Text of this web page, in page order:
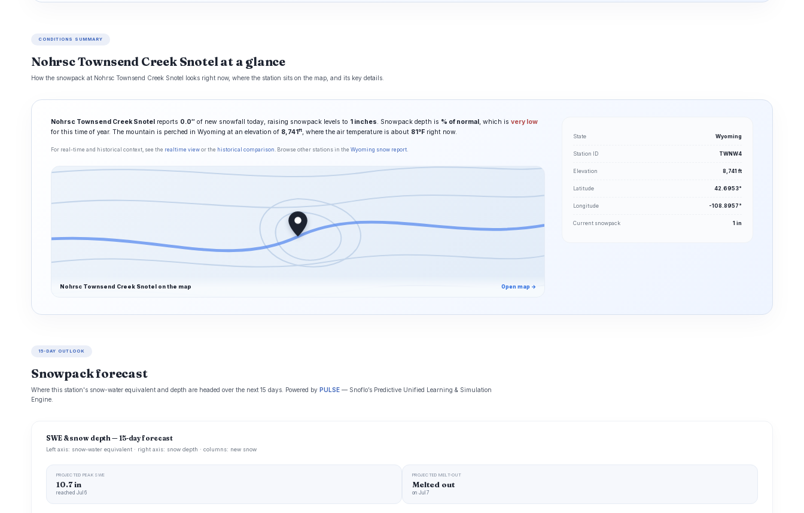
CONDITIONS SUMMARY
Nohrsc Townsend Creek Snotel at a glance
How the snowpack at Nohrsc Townsend Creek Snotel looks right now, where the station sits on the map, and its key details.
Nohrsc Townsend Creek Snotel reports 0.0″ of new snowfall today, raising snowpack levels to 1 inches. Snowpack depth is % of normal, which is very low
for this time of year. The mountain is perched in Wyoming at an elevation of 8,741ft, where the air temperature is about 81°F right now.
For real-time and historical context, see the realtime view or the historical comparison . Browse other stations in the Wyoming snow report.
Nohrsc Townsend Creek Snotel on the map Open map →
State Wyoming
Station ID TWNW4
Elevation 8,741 ft
Latitude 42.6953°
Longitude -108.8957°
Current snowpack 1 in
15-DAY OUTLOOK
Snowpack forecast
Where this station's snow-water equivalent and depth are headed over the next 15 days. Powered by PULSE — Snoflo’s Predictive Unified Learning & Simulation
Engine.
SWE & snow depth — 15-day forecast
Left axis: snow-water equivalent · right axis: snow depth · columns: new snow
PROJECTED PEAK SWE
10.7 in
reached Jul 6
PROJECTED MELT-OUT
Melted out
on Jul 7